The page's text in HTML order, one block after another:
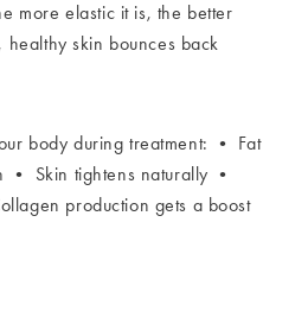
more elastic it is, the better
healthy skin bounces back
body during treatment: • Fat
• Skin tightens naturally •
production gets a boost